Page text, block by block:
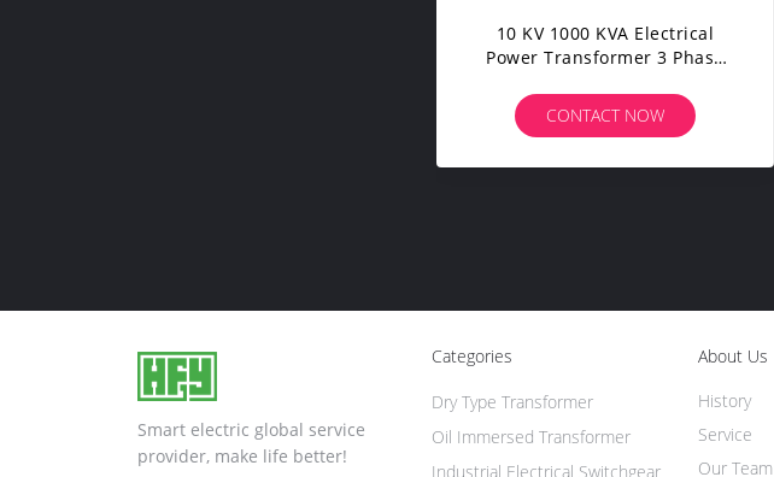
10 KV 1000 KVA Electrical
Power Transformer 3 Phase
CONTACT NOW
Smart electric global service
provider, make life better!
Categories
Dry Type Transformer
Oil Immersed Transformer
Industrial Electrical Switchgear
About Us
History
Service
Our Team